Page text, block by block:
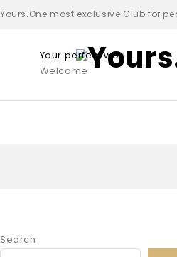
Yours.One most exclusive Club for
Your perfect world
Welcome
Search